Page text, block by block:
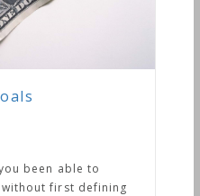
been able to
first defining